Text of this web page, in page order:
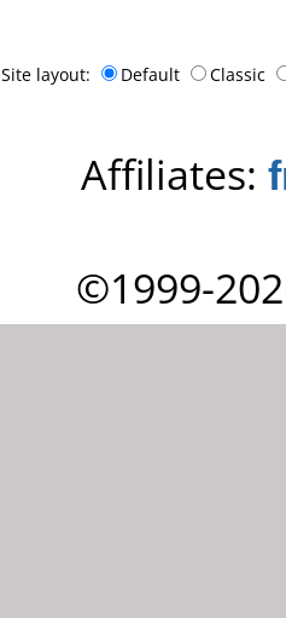
Site layout: Default Classic
Affiliates:
©1999-